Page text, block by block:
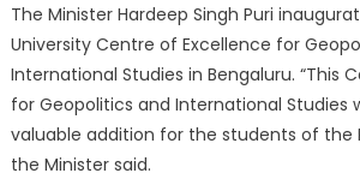
The Minister Hardeep Singh Puri
University Centre of Excellence for
International Studies in Bengaluru. “This
for Geopolitics and International Studies
valuable addition for the students of the
the Minister said.